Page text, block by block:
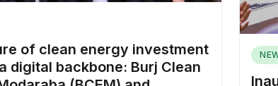
of clean energy investment
digital backbone: Burj Clean